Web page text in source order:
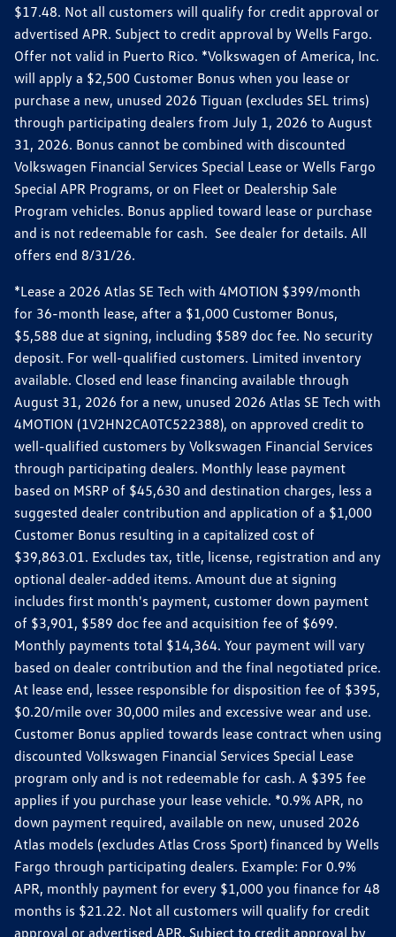
$17.48. Not all customers will qualify for credit approval or
advertised APR. Subject to credit approval by Wells Fargo.
Offer not valid in Puerto Rico. *Volkswagen of America, Inc.
will apply a $2,500 Customer Bonus when you lease or
purchase a new, unused 2026 Tiguan (excludes SEL trims)
through participating dealers from July 1, 2026 to August
31, 2026. Bonus cannot be combined with discounted
Volkswagen Financial Services Special Lease or Wells Fargo
Special APR Programs, or on Fleet or Dealership Sale
Program vehicles. Bonus applied toward lease or purchase
and is not redeemable for cash. See dealer for details. All
offers end 8/31/26.
*Lease a 2026 Atlas SE Tech with 4MOTION $399/month
for 36-month lease, after a $1,000 Customer Bonus,
$5,588 due at signing, including $589 doc fee. No security
deposit. For well-qualified customers. Limited inventory
available. Closed end lease financing available through
August 31, 2026 for a new, unused 2026 Atlas SE Tech with
4MOTION (1V2HN2CA0TC522388), on approved credit to
well-qualified customers by Volkswagen Financial Services
through participating dealers. Monthly lease payment
based on MSRP of $45,630 and destination charges, less a
suggested dealer contribution and application of a $1,000
Customer Bonus resulting in a capitalized cost of
$39,863.01. Excludes tax, title, license, registration and any
optional dealer-added items. Amount due at signing
includes first month's payment, customer down payment
of $3,901, $589 doc fee and acquisition fee of $699.
Monthly payments total $14,364. Your payment will vary
based on dealer contribution and the final negotiated price.
At lease end, lessee responsible for disposition fee of $395,
$0.20/mile over 30,000 miles and excessive wear and use.
Customer Bonus applied towards lease contract when using
discounted Volkswagen Financial Services Special Lease
program only and is not redeemable for cash. A $395 fee
applies if you purchase your lease vehicle. *0.9% APR, no
down payment required, available on new, unused 2026
Atlas models (excludes Atlas Cross Sport) financed by Wells
Fargo through participating dealers. Example: For 0.9%
APR, monthly payment for every $1,000 you finance for 48
months is $21.22. Not all customers will qualify for credit
approval or advertised APR. Subject to credit approval by